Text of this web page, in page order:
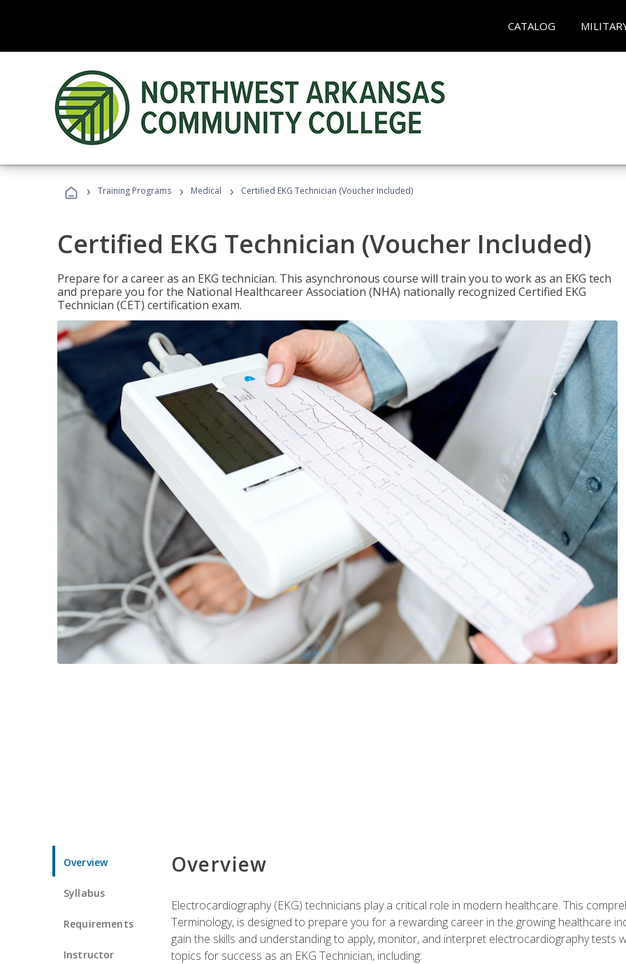
CATALOG
› Training Programs › Medical › Certified EKG Technician (Voucher Included)
Certified EKG Technician (Voucher Included)
Prepare for a career as an EKG technician. This asynchronous course will train you to work as an EKG tech
and prepare you for the National Healthcareer Association (NHA) nationally recognized Certified EKG
Technician (CET) certification exam.
Overview
Syllabus
Requirements
Instructor
Overview
Electrocardiography (EKG) technicians play a critical role in modern healthcare. This
Terminology, is designed to prepare you for a rewarding career in the growing healthcare
gain the skills and understanding to apply, monitor, and interpret electrocardiography tests
topics for success as an EKG Technician, including: